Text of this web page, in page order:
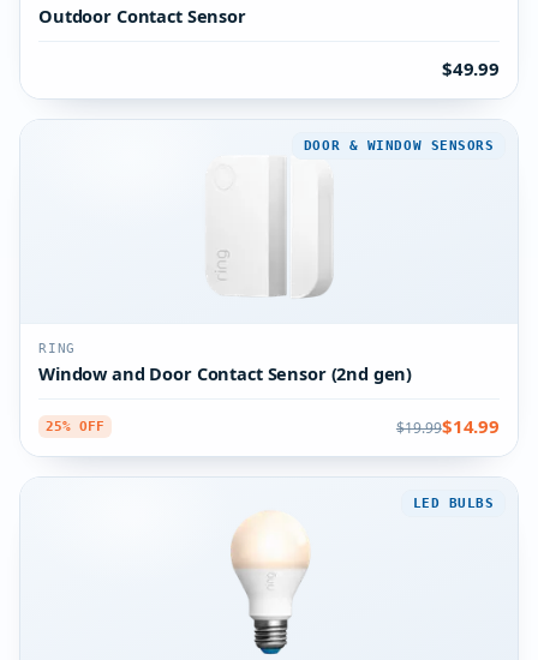
Outdoor Contact Sensor
$49.99
DOOR & WINDOW SENSORS
RING
Window and Door Contact Sensor (2nd gen)
25% OFF $19.99$14.99
LED BULBS